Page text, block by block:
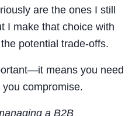
are the ones I still
I make that choice with
potential trade-offs.
means you need
compromise.
a B2B